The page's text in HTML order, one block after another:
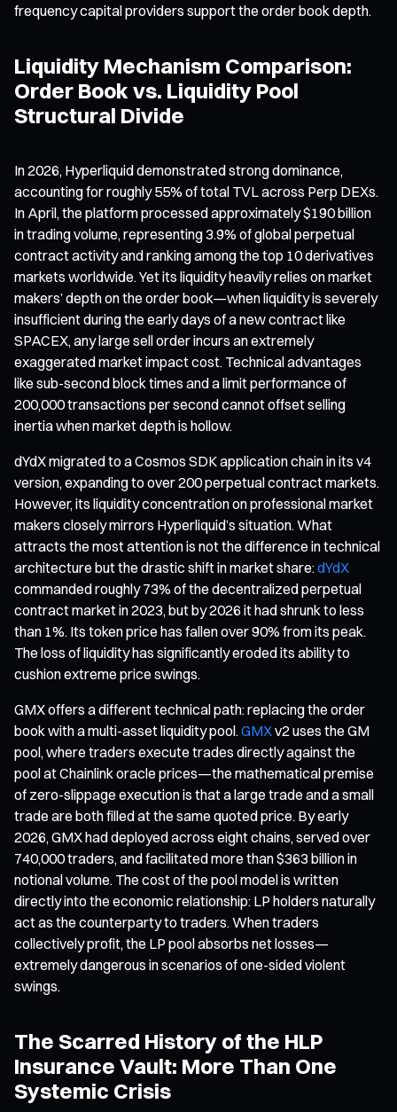
frequency capital providers support the order book depth.
Liquidity Mechanism Comparison:
Order Book vs. Liquidity Pool
Structural Divide
In 2026, Hyperliquid demonstrated strong dominance,
accounting for roughly 55% of total TVL across Perp DEXs.
In April, the platform processed approximately $190 billion
in trading volume, representing 3.9% of global perpetual
contract activity and ranking among the top 10 derivatives
markets worldwide. Yet its liquidity heavily relies on market
makers’ depth on the order book—when liquidity is severely
insufficient during the early days of a new contract like
SPACEX, any large sell order incurs an extremely
exaggerated market impact cost. Technical advantages
like sub-second block times and a limit performance of
200,000 transactions per second cannot offset selling
inertia when market depth is hollow.
dYdX migrated to a Cosmos SDK application chain in its v4
version, expanding to over 200 perpetual contract markets.
However, its liquidity concentration on professional market
makers closely mirrors Hyperliquid’s situation. What
attracts the most attention is not the difference in technical
architecture but the drastic shift in market share:dYdX
commanded roughly 73% of the decentralized perpetual
contract market in 2023, but by 2026 it had shrunk to less
than 1%. Its token price has fallen over 90% from its peak.
The loss of liquidity has significantly eroded its ability to
cushion extreme price swings.
GMX offers a different technical path: replacing the order
book with a multi-asset liquidity pool. GMXv2 uses the GM
pool, where traders execute trades directly against the
pool at Chainlink oracle prices—the mathematical premise
of zero-slippage execution is that a large trade and a small
trade are both filled at the same quoted price. By early
2026, GMX had deployed across eight chains, served over
740,000 traders, and facilitated more than $363 billion in
notional volume. The cost of the pool model is written
directly into the economic relationship: LP holders naturally
act as the counterparty to traders. When traders
collectively profit, the LP pool absorbs net losses—
extremely dangerous in scenarios of one-sided violent
swings.
The Scarred History of the HLP
Insurance Vault: More Than One
Systemic Crisis